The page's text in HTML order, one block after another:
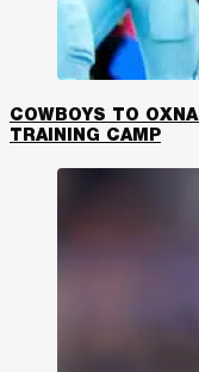
COWBOYS TO
TRAINING CAMP